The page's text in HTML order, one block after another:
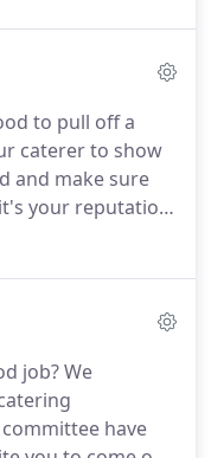
ambiance.
fresh daily.
create a truly
to pull off a
caterer to show
and make sure
your reputation
in the Madison
job?We
have